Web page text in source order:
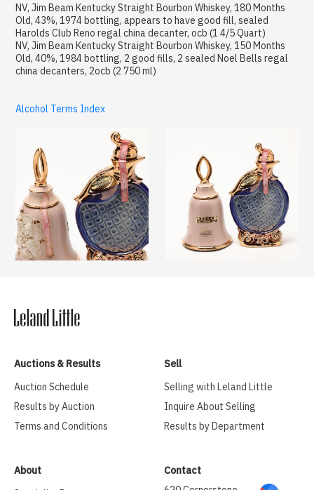
NV, Jim Beam Kentucky Straight Bourbon Whiskey, 180 Months
Old, 43%, 1974 bottling, appears to have good fill, sealed
Harolds Club Reno regal china decanter, ocb (1 4/5 Quart)
NV, Jim Beam Kentucky Straight Bourbon Whiskey, 150 Months
Old, 40%, 1984 bottling, 2 good fills, 2 sealed Noel Bells regal
china decanters, 2ocb (2 750 ml)
Alcohol Terms Index
Auctions & Results
Auction Schedule
Results by Auction
Terms and Conditions
Sell
Selling with Leland Little
Inquire About Selling
Results by Department
About
Contact